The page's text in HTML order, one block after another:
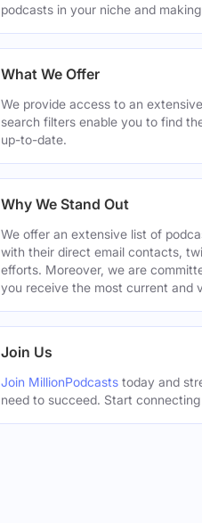
podcasts in your niche and
What We Offer
We provide access to an
search filters enable you to find
up-to-date.
Why We Stand Out
We offer an extensive list of
with their direct email contacts,
efforts. Moreover, we are
you receive the most current and
Join Us
Join MillionPodcasts today and
need to succeed. Start